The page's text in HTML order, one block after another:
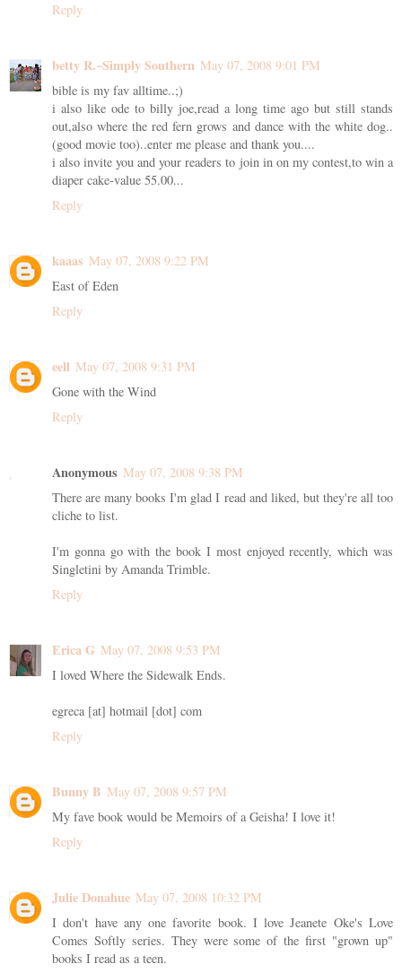
Reply
betty R.~Simply Southern May 07, 2008 9:01 PM
bible is my fav alltime..;)
i also like ode to billy joe,read a long time ago but still stands
out,also where the red fern grows and dance with the white dog..
(good movie too)..enter me please and thank you....
i also invite you and your readers to join in on my contest,to win a
diaper cake-value 55.00...
Reply
kaaas May 07, 2008 9:22 PM
East of Eden
Reply
eell May 07, 2008 9:31 PM
Gone with the Wind
Reply
Anonymous May 07, 2008 9:38 PM
There are many books I'm glad I read and liked, but they're all too
cliche to list.
I'm gonna go with the book I most enjoyed recently, which was
Singletini by Amanda Trimble.
Reply
Erica G May 07, 2008 9:53 PM
I loved Where the Sidewalk Ends.
egreca [at] hotmail [dot] com
Reply
Bunny B May 07, 2008 9:57 PM
My fave book would be Memoirs of a Geisha! I love it!
Reply
Julie Donahue May 07, 2008 10:32 PM
I don't have any one favorite book. I love Jeanete Oke's Love
Comes Softly series. They were some of the first "grown up"
books I read as a teen.